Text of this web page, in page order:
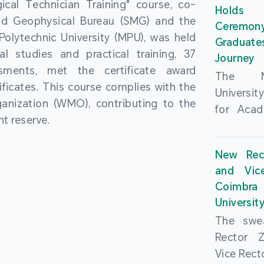
Technician Training" course, co-
Geophysical Bureau (SMG) and the
University (MPU), was held
studies and practical training, 37
met the certificate award
This course complies with the
(WMO), contributing to the
reserve.
and
from
as well
Campus
In-
Rector
Falcão,
presence
Holds
Journey
The
for
singing
Nearly
and
New
and
The
Rector
Vice